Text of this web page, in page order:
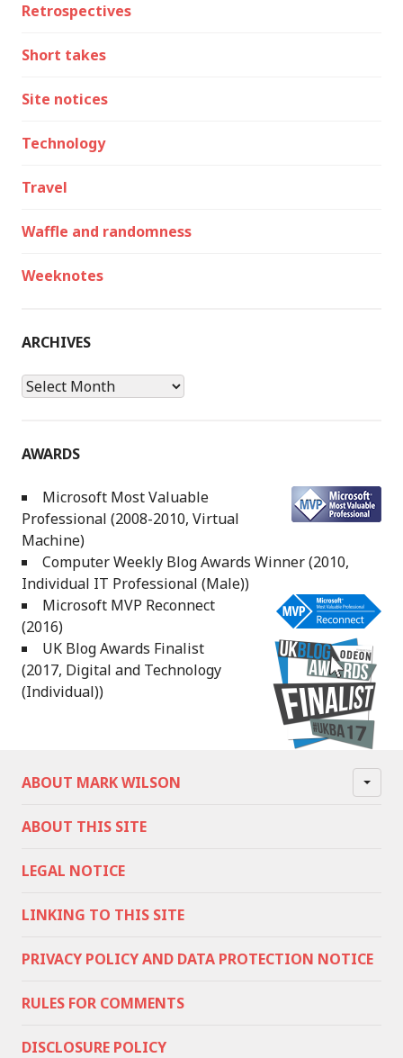
Retrospectives
Short takes
Site notices
Technology
Travel
Waffle and randomness
Weeknotes
ARCHIVES
Archives
AWARDS
Microsoft Most Valuable
Professional (2008-2010, Virtual
Machine)
Computer Weekly Blog Awards Winner (2010,
Individual IT Professional (Male))
Microsoft MVP Reconnect
(2016)
UK Blog Awards Finalist
(2017, Digital and Technology
(Individual))
ABOUT MARK WILSON
ABOUT THIS SITE
LEGAL NOTICE
LINKING TO THIS SITE
PRIVACY POLICY AND DATA PROTECTION NOTICE
RULES FOR COMMENTS
DISCLOSURE POLICY